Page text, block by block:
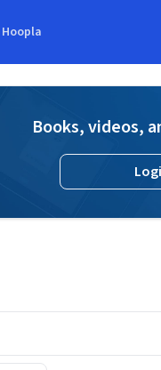
Hoopla
Books, videos,